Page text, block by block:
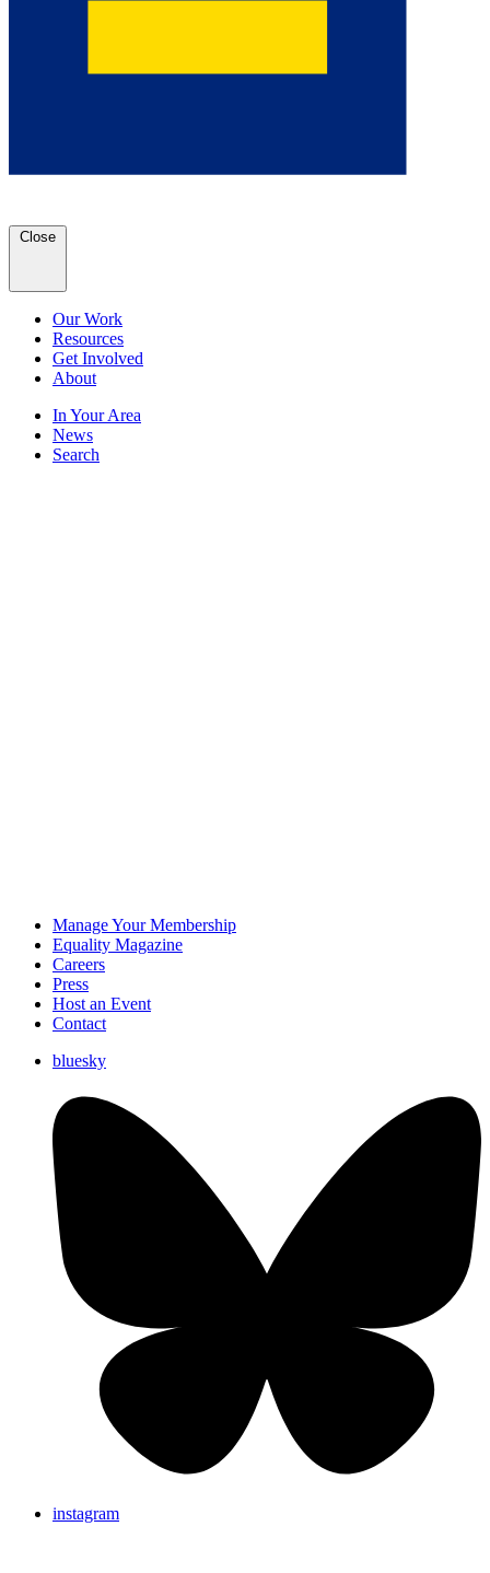
Close
Our Work
Resources
Get Involved
About
In Your Area
News
Search
Manage Your Membership
Equality Magazine
Careers
Press
Host an Event
Contact
bluesky
instagram